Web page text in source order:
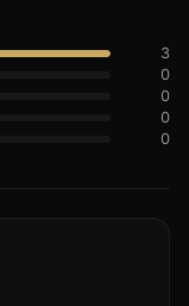
3
0
0
0
0